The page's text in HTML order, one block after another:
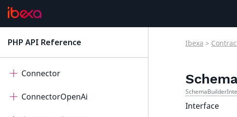
PHP API Reference
Connect
Connector
ConnectorOpenAi
Ibexa >
Interface